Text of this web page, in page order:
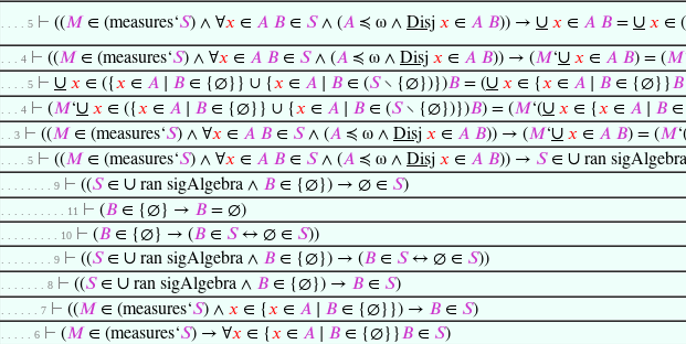
. . . . 5 ⊢ ((𝑀 ∈ (measures‘𝑆) ∧ ∀𝑥 ∈ 𝐴 𝐵 ∈ 𝑆∧ (𝐴 ≼ ω ∧ Disj 𝑥 ∈ 𝐴 𝐵)) → ∪ 𝑥 ∈ 𝐴 𝐵 = ∪ 𝑥 ∈
. . . 4 ⊢ ((𝑀 ∈ (measures‘𝑆) ∧ ∀𝑥 ∈ 𝐴 𝐵 ∈ 𝑆∧ (𝐴 ≼ ω ∧ Disj 𝑥 ∈ 𝐴 𝐵)) → (𝑀‘∪ 𝑥 ∈ 𝐴 𝐵) = (𝑀
. . . . 5 ⊢ ∪ 𝑥 ∈ ({𝑥 ∈ 𝐴 𝐵 ∈ {∅}} ∪ {𝑥 ∈ 𝐴 𝐵 ∈ (𝑆∖ {∅})})𝐵 = (∪ 𝑥 ∈ {𝑥 ∈ 𝐴 𝐵 ∈ {∅}}𝐵
. . . 4 ⊢ (𝑀‘∪ 𝑥 ∈ ({𝑥 ∈ 𝐴 𝐵 ∈ {∅}} ∪ {𝑥 ∈ 𝐴 𝐵 ∈ (𝑆∖ {∅})})𝐵) = (𝑀‘(∪ 𝑥 ∈ {𝑥 ∈ 𝐴 𝐵
. . 3 ⊢ ((𝑀 ∈ (measures‘𝑆) ∧ ∀𝑥 ∈ 𝐴 𝐵 ∈ 𝑆∧ (𝐴 ≼ ω ∧ Disj 𝑥 ∈ 𝐴 𝐵)) → (𝑀‘∪ 𝑥 ∈ 𝐴 𝐵) = (𝑀‘(
. . . . 5 ⊢ ((𝑀 ∈ (measures‘𝑆) ∧ ∀𝑥 ∈ 𝐴 𝐵 ∈ 𝑆∧ (𝐴 ≼ ω ∧ Disj 𝑥 ∈ 𝐴 𝐵)) → 𝑆∈ ∪ ran
. . . . . . . . 9 ⊢ ((𝑆∈ ∪ ran sigAlgebra ∧ 𝐵 ∈ {∅}) → ∅ ∈ 𝑆)
. . . . . . . . . . 11 ⊢ (𝐵 ∈ {∅} → 𝐵 = ∅)
. . . . . . . . . 10 ⊢ (𝐵 ∈ {∅} → (𝐵 ∈ 𝑆↔ ∅ ∈ 𝑆))
. . . . . . . . 9 ⊢ ((𝑆∈ ∪ ran sigAlgebra ∧ 𝐵 ∈ {∅}) → (𝐵 ∈ 𝑆↔ ∅ ∈ 𝑆))
. . . . . . . 8 ⊢ ((𝑆∈ ∪ ran sigAlgebra ∧ 𝐵 ∈ {∅}) → 𝐵 ∈ 𝑆)
. . . . . . 7 ⊢ ((𝑀 ∈ (measures‘𝑆) ∧ 𝑥 ∈ {𝑥 ∈ 𝐴 𝐵 ∈ {∅}}) → 𝐵 ∈ 𝑆)
. . . . . 6 ⊢ (𝑀 ∈ (measures‘𝑆) → ∀𝑥 ∈ {𝑥 ∈ 𝐴 𝐵 ∈ {∅}}𝐵 ∈ 𝑆)